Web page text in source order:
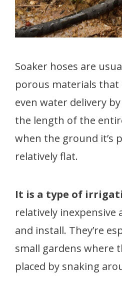
Soaker hoses are
porous materials that
even water delivery
the length of the
when the ground it’s
relatively flat.
It is a type of
relatively inexpensive
and install. They’re
small gardens where
placed by snaking